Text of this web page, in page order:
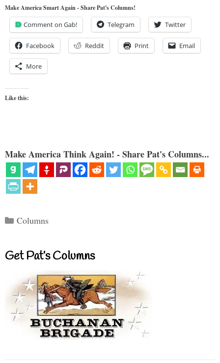
Make America Smart Again - Share Pat's Columns!
Comment on Gab! Telegram Twitter
Facebook Reddit Print Email
More
Like this:
Make America Think Again! - Share Pat's Columns...
Categories
Columns
Get Pat’s Columns